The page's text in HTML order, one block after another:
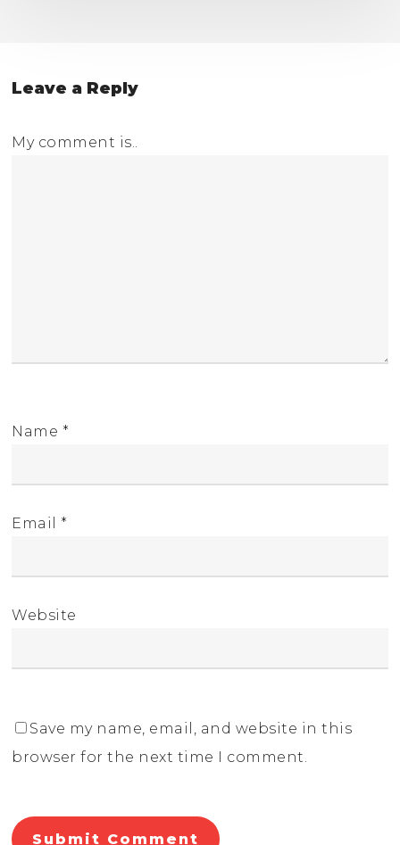
Leave a Reply
My comment is..
Name *
Email *
Website
Save my name, email, and website in this
browser for the next time I comment.